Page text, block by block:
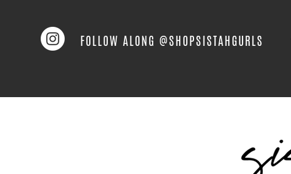
FOLLOW ALONG @SHOPSISTAHGURLS